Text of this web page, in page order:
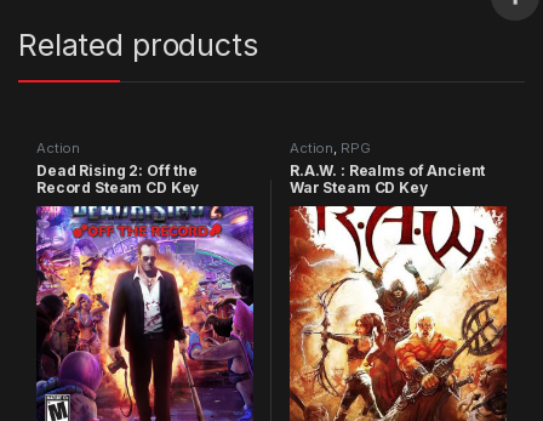
Related products
Action
Dead Rising 2: Off the
Record Steam CD Key
Action, RPG
R.A.W. : Realms of Ancient
War Steam CD Key